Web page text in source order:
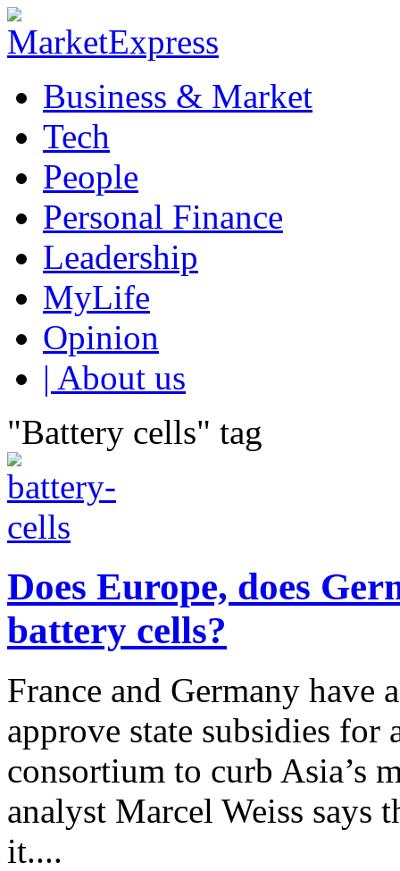
Business & Market
Tech
People
Personal Finance
Leadership
MyLife
Opinion
| About us
"Battery cells" tag
Does Europe, does
battery cells?
France and Germany have
approve state subsidies for
consortium to curb Asia’s
analyst Marcel Weiss says
it....